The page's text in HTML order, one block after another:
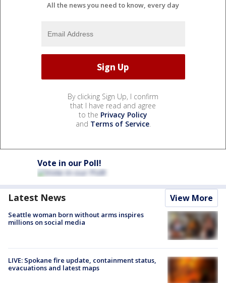
All the news you need to know, every day
By clicking Sign Up, I confirm
that I have read and agree
to the Privacy Policy
and Terms of Service.
Vote in our Poll!
Latest News View More
Seattle woman born without arms inspires
millions on social media
LIVE: Spokane fire update, containment status,
evacuations and latest maps